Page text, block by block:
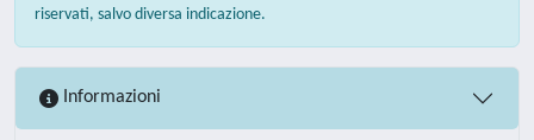
riservati, salvo diversa indicazione.
Informazioni